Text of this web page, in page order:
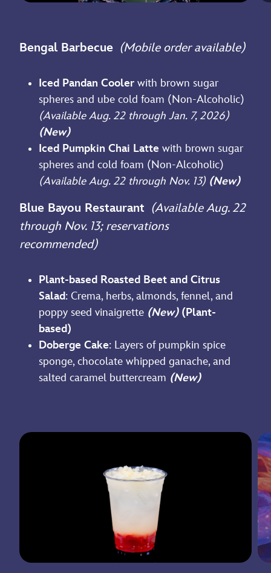
Bengal Barbecue (Mobile order available)
Iced Pandan Cooler with brown sugar
spheres and ube cold foam (Non-Alcoholic)
(Available Aug. 22 through Jan. 7, 2026)
(New)
Iced Pumpkin Chai Latte with brown sugar
spheres and cold foam (Non-Alcoholic)
(Available Aug. 22 through Nov. 13) (New)
Blue Bayou Restaurant (Available Aug. 22
through Nov. 13; reservations
recommended)
Plant-based Roasted Beet and Citrus
Salad: Crema, herbs, almonds, fennel, and
poppy seed vinaigrette (New) (Plant-
based)
Doberge Cake: Layers of pumpkin spice
sponge, chocolate whipped ganache, and
salted caramel buttercream (New)